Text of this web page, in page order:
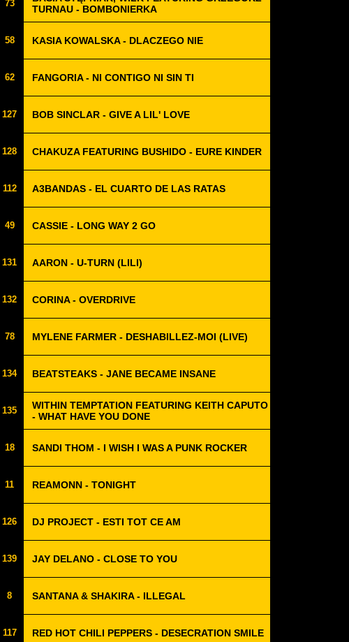
73
TURNAU - BOMBONIERKA
58 KASIA KOWALSKA - DLACZEGO NIE
62 FANGORIA - NI CONTIGO NI SIN TI
127 BOB SINCLAR - GIVE A LIL' LOVE
128 CHAKUZA FEATURING BUSHIDO - EURE KINDER
112 A3BANDAS - EL CUARTO DE LAS RATAS
49 CASSIE - LONG WAY 2 GO
131 AARON - U-TURN (LILI)
132 CORINA - OVERDRIVE
78 MYLENE FARMER - DESHABILLEZ-MOI (LIVE)
134 BEATSTEAKS - JANE BECAME INSANE
135
WITHIN TEMPTATION FEATURING KEITH CAPUTO
- WHAT HAVE YOU DONE
18 SANDI THOM - I WISH I WAS A PUNK ROCKER
11 REAMONN - TONIGHT
126 DJ PROJECT - ESTI TOT CE AM
139 JAY DELANO - CLOSE TO YOU
8 SANTANA & SHAKIRA - ILLEGAL
117 RED HOT CHILI PEPPERS - DESECRATION SMILE